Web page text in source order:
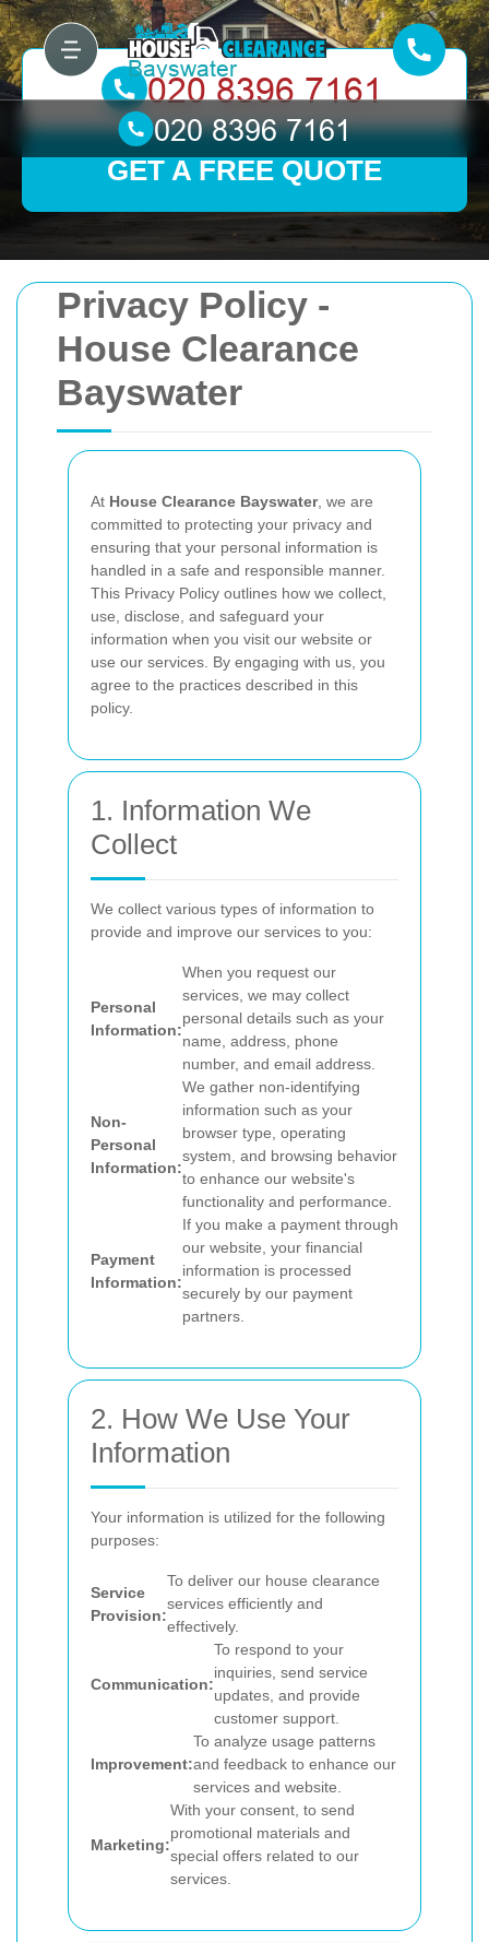
Privacy Policy -
House Clearance
Bayswater
At House Clearance Bayswater, we are
committed to protecting your privacy and
ensuring that your personal information is
handled in a safe and responsible manner.
This Privacy Policy outlines how we collect,
use, disclose, and safeguard your
information when you visit our website or
use our services. By engaging with us, you
agree to the practices described in this
policy.
1. Information We
Collect
We collect various types of information to
provide and improve our services to you:
Personal
Information:
When you request our
services, we may collect
personal details such as your
name, address, phone
number, and email address.
Non-
Personal
Information:
We gather non-identifying
information such as your
browser type, operating
system, and browsing behavior
to enhance our website's
functionality and performance.
Payment
Information:
If you make a payment through
our website, your financial
information is processed
securely by our payment
partners.
2. How We Use Your
Information
Your information is utilized for the following
purposes:
Service
Provision:
To deliver our house clearance
services efficiently and
effectively.
Communication:
To respond to your
inquiries, send service
updates, and provide
customer support.
Improvement:
To analyze usage patterns
and feedback to enhance our
services and website.
Marketing:
With your consent, to send
promotional materials and
special offers related to our
services.
GET A FREE QUOTE